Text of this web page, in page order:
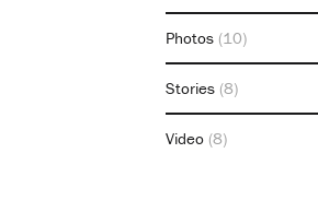
Photos (10)
Stories (8)
Video (8)